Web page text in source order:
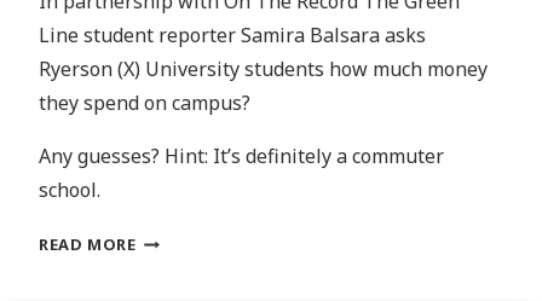
Line student reporter Samira Balsara asks
Ryerson (X) University students how much money
they spend on campus?
Any guesses? Hint: It’s definitely a commuter
school.
READ MORESPEAKER’S